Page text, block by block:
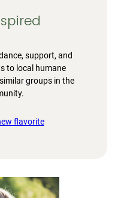
support, and
to local humane
groups in the
flavorite